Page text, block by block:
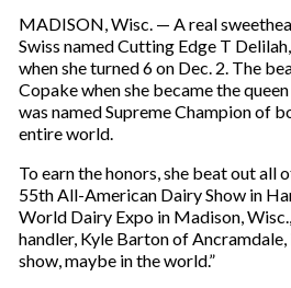
MADISON, Wisc. — A real
Swiss named Cutting Edge T
when she turned 6 on Dec. 2. The
Copake when she became the
was named Supreme Champion of
entire world.
To earn the honors, she beat out all
55th All-American Dairy Show in
World Dairy Expo in Madison,
handler, Kyle Barton of
show, maybe in the world.”